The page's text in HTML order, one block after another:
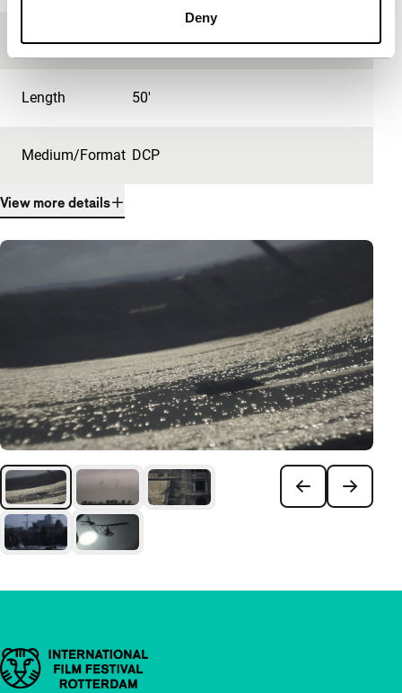
Deny
Festival edition IFFR 2021
Length 50'
Medium/Format DCP
View more details
Important links